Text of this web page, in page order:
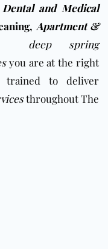
and Medical
, Apartment &
deep spring
you are at the right
trained to deliver
throughout The